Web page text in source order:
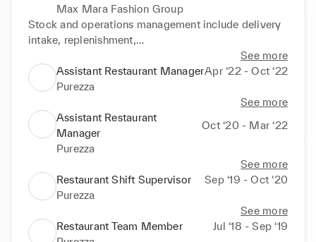
Max Mara Fashion Group
Stock and operations management include delivery
intake, replenishment,
returns, store transfers, internal online orders, and
packaging. Also responsible
for stocktakes and end-of-season stock returns.
promptly resolve any stockroom or floor-related
issues. Assist new team
members during stockroom and operations training,
company procedures and policies. Ensure best
sellers replenishment is coming
on time and recall it from headquarters if necessary.
Space planning and
See more
Assistant Restaurant ManagerApr ‘22 - Oct ‘22
Purezza
See more
Assistant Restaurant
Manager
Oct ‘20 - Mar ‘22
Purezza
See more
Restaurant Shift Supervisor
Sep ‘19 - Oct ‘20
Purezza
See more
Restaurant Team Member
Jul ‘18 - Sep ‘19